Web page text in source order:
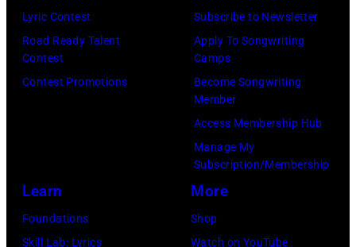
Lyric Contest
Road Ready Talent
Contest
Contest Promotions
Subscribe to Newsletter
Apply To Songwriting
Camps
Become Songwriting
Member
Access Membership Hub
Manage My
Subscription/Membership
Learn
Foundations
Skill Lab: Lyrics
More
Shop
Watch on YouTube